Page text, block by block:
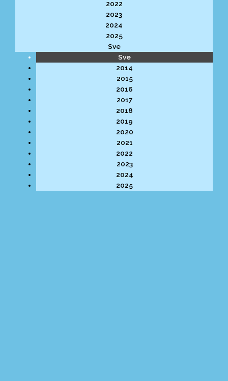
2022
2023
2024
2025
Sve
Sve
2014
2015
2016
2017
2018
2019
2020
2021
2022
2023
2024
2025